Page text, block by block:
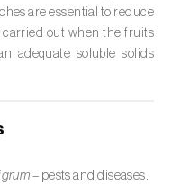
spp.)
are essential to reduce
carried out when the fruits
adequate soluble solids
– pests and diseases.